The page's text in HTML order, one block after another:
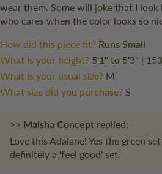
wear them. Some will joke that I
who cares when the color looks so
How did this piece fit? Runs Small
What is your height? 5'1" to 5'3" |
What is your usual size? M
What size did you purchase? S
>> Maisha Concept replied:
Love this Adalane! Yes the green
definitely a 'feel good' set.